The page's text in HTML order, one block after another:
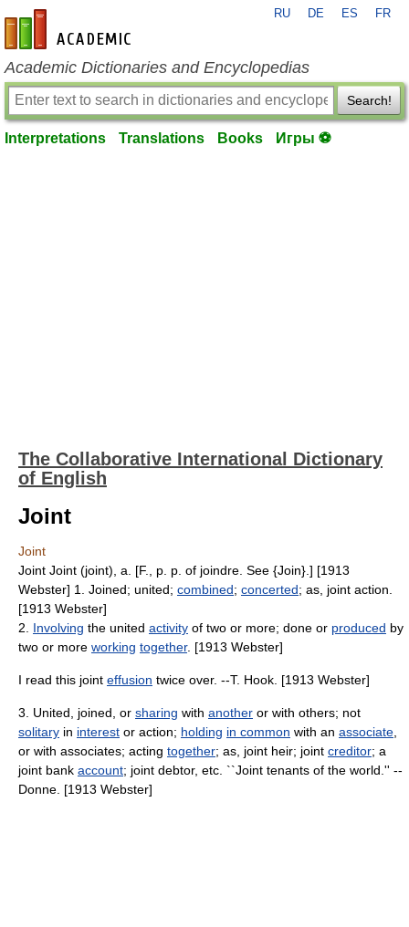
en-academic.com
RU DE ES FR
Academic Dictionaries and Encyclopedias
Search!
Interpretations Translations Books Игры ⚽
The Collaborative International Dictionary
of English
Joint
Joint
Joint Joint (joint), a. [F., p. p. of joindre. See {Join}.] [1913
Webster] 1. Joined; united; combined; concerted; as, joint action.
[1913 Webster]
2. Involving the united activity of two or more; done or produced by
two or more working together. [1913 Webster]
I read this joint effusion twice over. --T. Hook. [1913 Webster]
3. United, joined, or sharing with another or with others; not
solitary in interest or action; holding in common with an associate
or with associates; acting together; as, joint heir; joint creditor; a
joint bank account; joint debtor, etc. ``Joint tenants of the world.'' --
Donne. [1913 Webster]